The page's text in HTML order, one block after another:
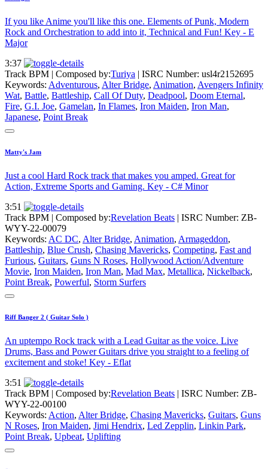
If you like Anime you'll like this one. Elements of Punk, Modern
Rock and Orchestration to add into it, Technical and Fun! Key - E
Major
3:37
Track BPM | Composed by:Turiya | ISRC Number: usl4r2152695
Keywords: Adventurous, Alter Bridge, Animation, Avengers Infinity
Wat, Battle, Battleship, Call Of Duty, Deadpool, Doom Eternal,
Fire, G.I. Joe, Gamelan, In Flames, Iron Maiden, Iron Man,
Japanese, Point Break
Matty's Jam
Just a cool Hard Rock track that makes you amped. Great for
Action, Extreme Sports and Gaming. Key - C# Minor
3:51
Track BPM | Composed by:Revelation Beats | ISRC Number: ZB-
WYY-22-00079
Keywords: AC DC, Alter Bridge, Animation, Armageddon,
Battleship, Blue Crush, Chasing Mavericks, Competing, Fast and
Furious, Guitars, Guns N Roses, Hollywood Action/Adventure
Movie, Iron Maiden, Iron Man, Mad Max, Metallica, Nickelback,
Point Break, Powerful, Storm Surfers
Riff Banger 2 ( Guitar Solo )
An uptempo Rock track with a Lead Guitar as the voice. Live
Drums, Bass and Power Guitars drive you straight to a feeling of
excitement and stoke! Key - Eflat
3:51
Track BPM | Composed by:Revelation Beats | ISRC Number: ZB-
WYY-22-00100
Keywords: Action, Alter Bridge, Chasing Mavericks, Guitars, Guns
N Roses, Iron Maiden, Jimi Hendrix, Led Zepplin, Linkin Park,
Point Break, Upbeat, Uplifting